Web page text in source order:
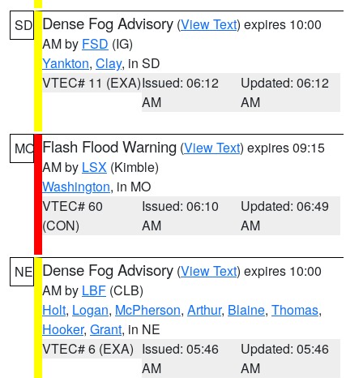
SD Dense Fog Advisory (View Text) expires 10:00
AM by FSD (IG)
Yankton, Clay, in SD
VTEC# 11 (EXA)Issued: 06:12
AM
Updated: 06:12
AM
MO Flash Flood Warning (View Text) expires 09:15
AM by LSX (Kimble)
Washington, in MO
VTEC# 60
(CON)
Issued: 06:10
AM
Updated: 06:49
AM
NE Dense Fog Advisory (View Text) expires 10:00
AM by LBF (CLB)
Holt, Logan, McPherson, Arthur, Blaine, Thomas,
Hooker, Grant, in NE
VTEC# 6 (EXA) Issued: 05:46
AM
Updated: 05:46
AM